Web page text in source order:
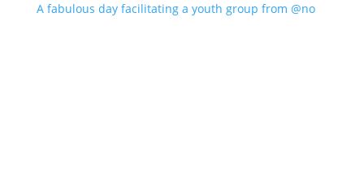
A fabulous day facilitating a youth group from @no